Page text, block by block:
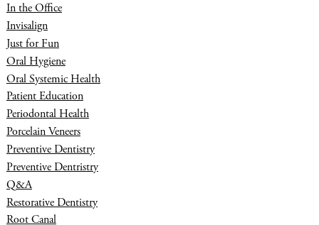
In the Office
Invisalign
Just for Fun
Oral Hygiene
Oral Systemic Health
Patient Education
Periodontal Health
Porcelain Veneers
Preventive Dentistry
Preventive Dentristry
Q&A
Restorative Dentistry
Root Canal